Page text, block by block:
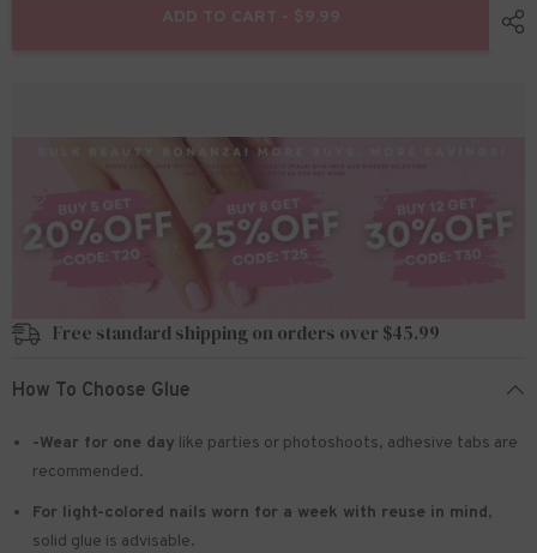
PressADD TO CART - $9.99
Free standard shipping on orders over $45.99
How To Choose Glue
-Wear for one day like parties or photoshoots, adhesive tabs are
recommended.
For light-colored nails worn for a week with reuse in mind,
solid glue is advisable.